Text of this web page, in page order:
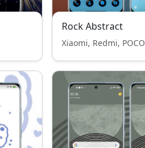
Rock Abstract
Xiaomi, Redmi, POCO